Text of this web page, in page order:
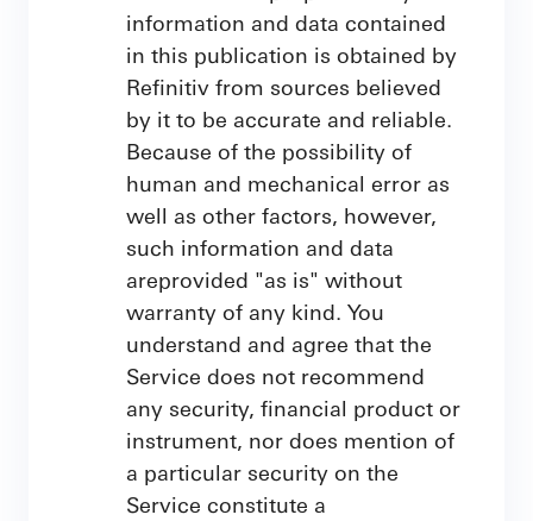
information and data contained
in this publication is obtained by
Refinitiv from sources believed
by it to be accurate and reliable.
Because of the possibility of
human and mechanical error as
well as other factors, however,
such information and data
areprovided "as is" without
warranty of any kind. You
understand and agree that the
Service does not recommend
any security, financial product or
instrument, nor does mention of
a particular security on the
Service constitute a